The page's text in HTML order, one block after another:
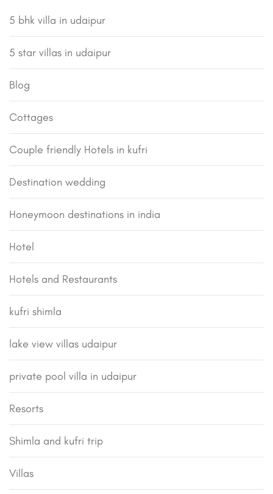
5 bhk villa in udaipur
5 star villas in udaipur
Blog
Cottages
Couple friendly Hotels in kufri
Destination wedding
Honeymoon destinations in india
Hotel
Hotels and Restaurants
kufri shimla
lake view villas udaipur
private pool villa in udaipur
Resorts
Shimla and kufri trip
Villas